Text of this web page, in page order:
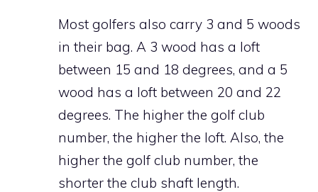
Most golfers also carry 3 and 5 woods
in their bag. A 3 wood has a loft
between 15 and 18 degrees, and a 5
wood has a loft between 20 and 22
degrees. The higher the golf club
number, the higher the loft. Also, the
higher the golf club number, the
shorter the club shaft length.